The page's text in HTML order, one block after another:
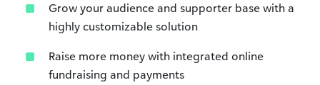
Grow your audience and supporter base with a
highly customizable solution
Raise more money with integrated online
fundraising and payments